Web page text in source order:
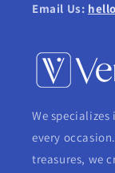
Email Us:
We
every
treasures, we